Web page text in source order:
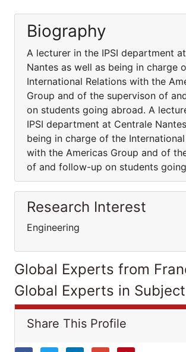
Biography
A lecturer in the IPSI department
Nantes as well as being in charge
International Relations with the
Group and of the supervison of
on students going abroad. A
IPSI department at Centrale
being in charge of the
with the Americas Group and of
of and follow-up on students
Research Interest
Engineering
Global Experts from
Global Experts in Subject
Share This Profile